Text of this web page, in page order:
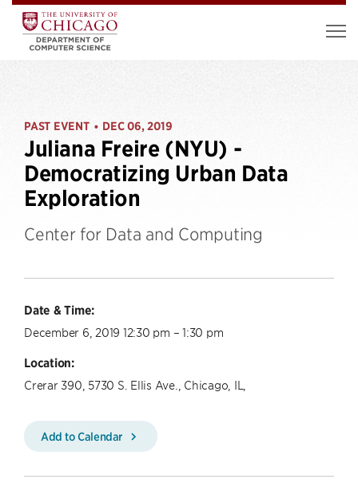
PAST EVENT • DEC 06, 2019
Juliana Freire (NYU) -
Democratizing Urban Data
Exploration
Center for Data and Computing
Date & Time:
December 6, 2019 12:30 pm – 1:30 pm
Location:
Crerar 390, 5730 S. Ellis Ave., Chicago, IL,
Add to Calendar